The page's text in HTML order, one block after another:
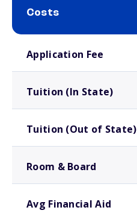
Costs
Application Fee
Tuition (In State)
Tuition (Out of State)
Room & Board
Avg Financial Aid